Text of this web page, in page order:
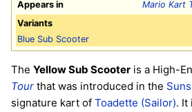
Appears in
Mario Kart
Variants
Blue Sub Scooter
The Yellow Sub Scooter is a High-
Tour that was introduced in the
signature kart of Toadette (Sailor). It